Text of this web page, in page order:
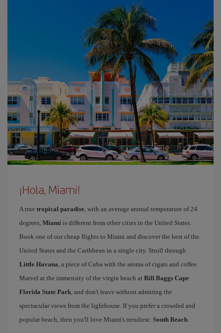
¡Hola, Miami!
A true tropical paradise, with an average annual temperature of 24
degrees, Miami is different from other cities in the United States.
Book one of our cheap flights to Miami and discover the best of the
United States and the Caribbean in a single city. Stroll through
Little Havana, a piece of Cuba with the aroma of cigars and coffee.
Marvel at the immensity of the virgin beach at Bill Baggs Cape
Florida State Park, and don't leave without admiring the
spectacular views from the lighthouse. If you prefer a crowded and
popular beach, then you'll love Miami's trendiest: South Beach.